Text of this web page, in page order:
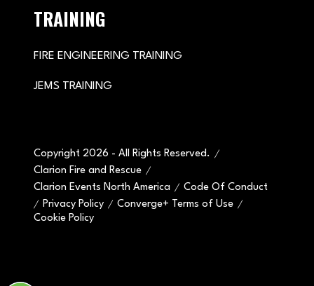
TRAINING
FIRE ENGINEERING TRAINING
JEMS TRAINING
Copyright 2026 - All Rights Reserved.
Clarion Fire and Rescue
Clarion Events North America
Code Of Conduct
Privacy Policy
Converge+ Terms of Use
Cookie Policy